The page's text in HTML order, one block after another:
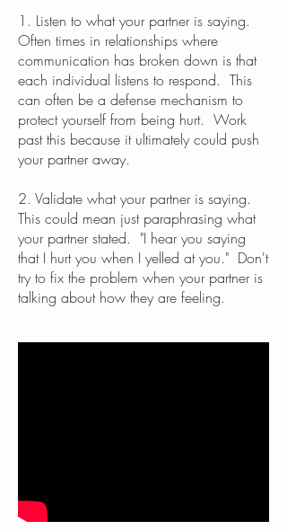
1. Listen to what your partner is saying.
Often times in relationships where
communication has broken down is that
each individual listens to respond. This
can often be a defense mechanism to
protect yourself from being hurt. Work
past this because it ultimately could push
your partner away.
2. Validate what your partner is saying.
This could mean just paraphrasing what
your partner stated. "I hear you saying
that I hurt you when I yelled at you." Don't
try to fix the problem when your partner is
talking about how they are feeling.